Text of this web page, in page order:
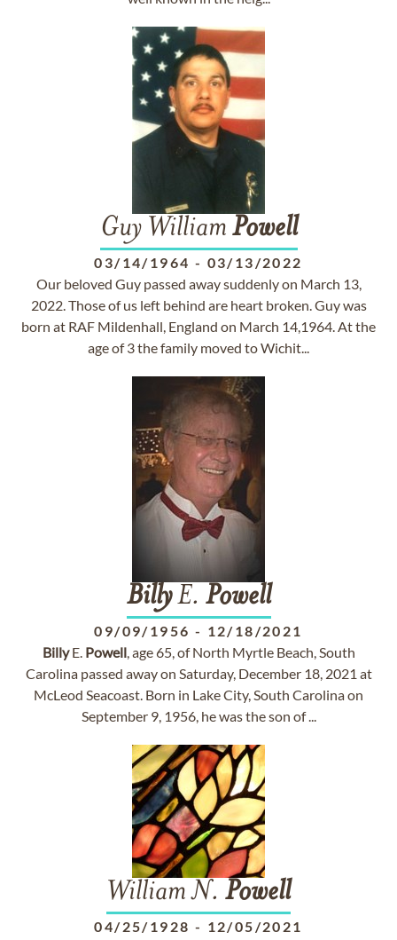
Guy William Powell
03/14/1964 - 03/13/2022
Our beloved Guy passed away suddenly on March 13,
2022. Those of us left behind are heart broken. Guy was
born at RAF Mildenhall, England on March 14,1964. At the
age of 3 the family moved to Wichit...
BillyE. Powell
09/09/1956 - 12/18/2021
BillyE. Powell, age 65, of North Myrtle Beach, South
Carolina passed away on Saturday, December 18, 2021 at
McLeod Seacoast. Born in Lake City, South Carolina on
September 9, 1956, he was the son of ...
William N. Powell
04/25/1928 - 12/05/2021